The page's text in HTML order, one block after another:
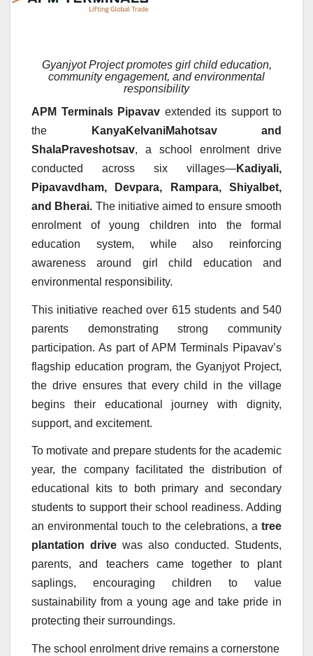
Gyanjyot Project promotes girl child education,
community engagement, and environmental
responsibility
APM Terminals Pipavav extended its support to
the
KanyaKelvaniMahotsav and
ShalaPraveshotsav, a school enrolment drive
conducted across six villages—Kadiyali,
Pipavavdham, Devpara, Rampara, Shiyalbet,
and Bherai. The initiative aimed to ensure smooth
enrolment of young children into the formal
education system, while also reinforcing
awareness around girl child education and
environmental responsibility.
This initiative reached over 615 students and 540
parents demonstrating strong community
participation. As part of APM Terminals Pipavav’s
flagship education program, the Gyanjyot Project,
the drive ensures that every child in the village
begins their educational journey with dignity,
support, and excitement.
To motivate and prepare students for the academic
year, the company facilitated the distribution of
educational kits to both primary and secondary
students to support their school readiness. Adding
an environmental touch to the celebrations, a tree
plantation drive was also conducted. Students,
parents, and teachers came together to plant
saplings, encouraging children to value
sustainability from a young age and take pride in
protecting their surroundings.
The school enrolment drive remains a cornerstone